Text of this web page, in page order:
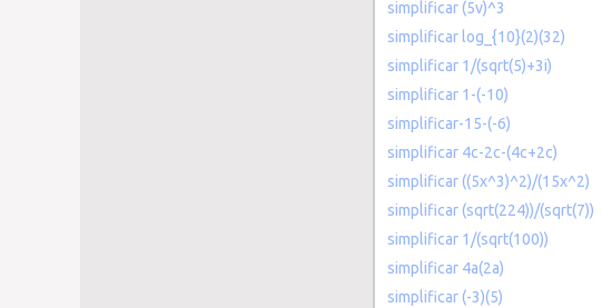
simplificar (5v)^3
simplificar log_{10}(2)(32)
simplificar 1/(sqrt(5)+3i)
simplificar 1-(-10)
simplificar-15-(-6)
simplificar 4c-2c-(4c+2c)
simplificar ((5x^3)^2)/(15x^2)
simplificar (sqrt(224))/(sqrt(7))
simplificar 1/(sqrt(100))
simplificar 4a(2a)
simplificar (-3)(5)